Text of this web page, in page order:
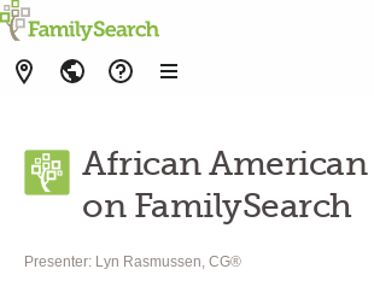
African American
on FamilySearch
Presenter: Lyn Rasmussen, CG®